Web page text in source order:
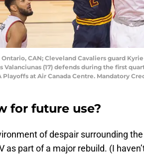
Ontario, CAN; Cleveland Cavaliers guard
Valanciunas (17) defends during the first
Playoffs at Air Canada Centre. Mandatory
for future use?
of despair surrounding the
as part of a major rebuild. (I